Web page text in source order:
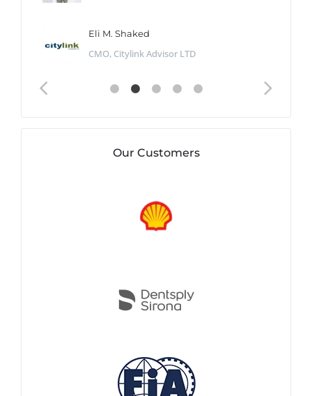
Eli M. Shaked
CMO, Citylink Advisor LTD
Our Customers